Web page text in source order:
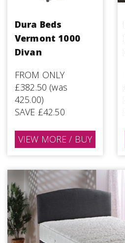
Dura Beds
Vermont 1000
Divan
FROM ONLY
£382.50 (was
425.00)
SAVE £42.50
VIEW MORE / BUY